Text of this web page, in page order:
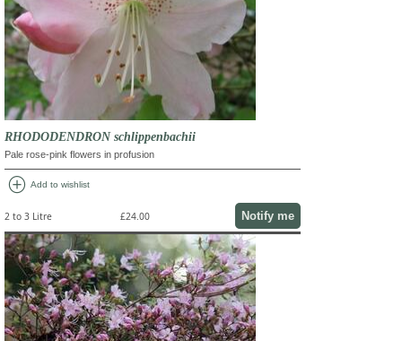
RHODODENDRON schlippenbachii
Pale rose-pink flowers in profusion
add_circle Add to wishlist
2 to 3 Litre £24.00 Notify me